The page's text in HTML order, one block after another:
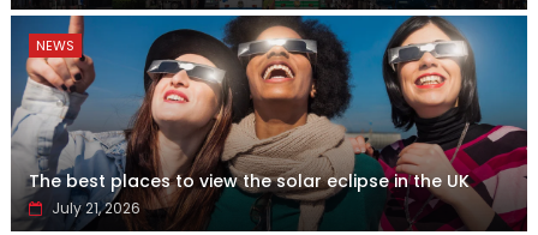
NEWS
The best places to view the solar eclipse in the UK
July 21, 2026